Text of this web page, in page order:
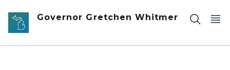
Skip to main content
Governor Gretchen Whitmer